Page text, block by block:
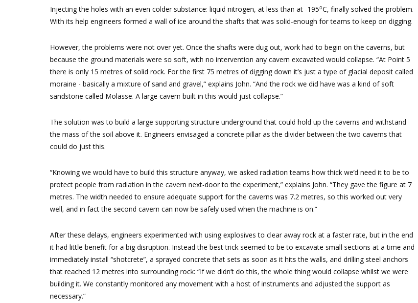
Injecting the holes with an even colder substance: liquid nitrogen, at less than at -195oC, finally solved the problem.
With its help engineers formed a wall of ice around the shafts that was solid-enough for teams to keep on digging.
However, the problems were not over yet. Once the shafts were dug out, work had to begin on the caverns, but
because the ground materials were so soft, with no intervention any cavern excavated would collapse. “At Point 5
there is only 15 metres of solid rock. For the first 75 metres of digging down it’s just a type of glacial deposit called
moraine - basically a mixture of sand and gravel,” explains John. “And the rock we did have was a kind of soft
sandstone called Molasse. A large cavern built in this would just collapse.”
The solution was to build a large supporting structure underground that could hold up the caverns and withstand
the mass of the soil above it. Engineers envisaged a concrete pillar as the divider between the two caverns that
could do just this.
“Knowing we would have to build this structure anyway, we asked radiation teams how thick we’d need it to be to
protect people from radiation in the cavern next-door to the experiment,” explains John. “They gave the figure at 7
metres. The width needed to ensure adequate support for the caverns was 7.2 metres, so this worked out very
well, and in fact the second cavern can now be safely used when the machine is on.”
After these delays, engineers experimented with using explosives to clear away rock at a faster rate, but in the end
it had little benefit for a big disruption. Instead the best trick seemed to be to excavate small sections at a time and
immediately install “shotcrete”, a sprayed concrete that sets as soon as it hits the walls, and drilling steel anchors
that reached 12 metres into surrounding rock: “If we didn’t do this, the whole thing would collapse whilst we were
building it. We constantly monitored any movement with a host of instruments and adjusted the support as
necessary.”